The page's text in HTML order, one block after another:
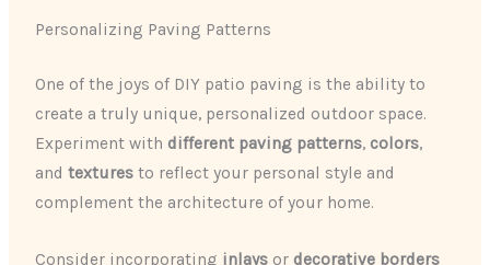
Personalizing Paving Patterns
One of the joys of DIY patio paving is the ability to
create a truly unique, personalized outdoor space.
Experiment with different paving patterns, colors,
andtextures to reflect your personal style and
complement the architecture of your home.
Consider incorporating inlays or decorative borders